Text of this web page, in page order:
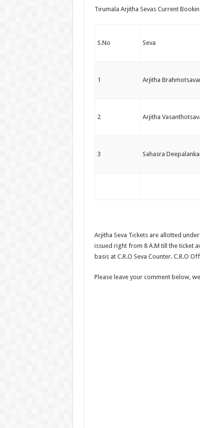
Tirumala Arjitha Sevas Current
S.No Seva
1 Arjitha
2 Arjitha
3 Sahasra
Arjitha Seva Tickets are allotted
issued right from 8 A.M till the ticket
basis at C.R.O Seva Counter. C.R.O
Please leave your comment below,